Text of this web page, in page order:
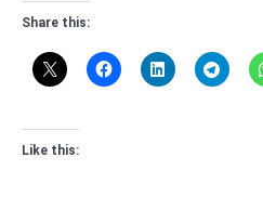
Share this:
Like this: